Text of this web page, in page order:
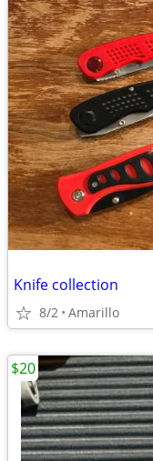
Knife collection
8/2 Amarillo
$20